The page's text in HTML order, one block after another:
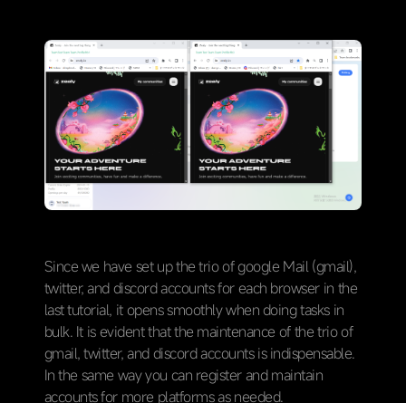
Since we have set up the trio of google Mail (gmail),
twitter, and discord accounts for each browser in the
last tutorial, it opens smoothly when doing tasks in
bulk. It is evident that the maintenance of the trio of
gmail, twitter, and discord accounts is indispensable.
In the same way you can register and maintain
accounts for more platforms as needed.